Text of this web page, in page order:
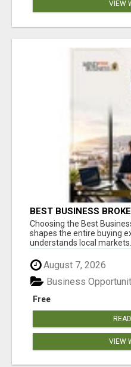
VIEW
BEST BUSINESS
Choosing the Best
shapes the entire buying
understands local markets.
August 7, 2026
Free
Business
VIEW